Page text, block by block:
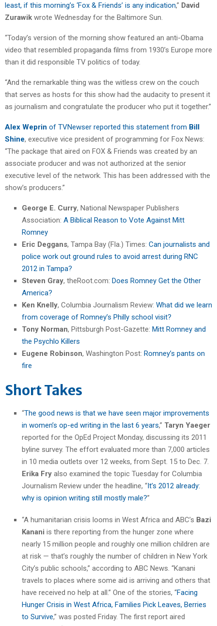
least, if this morning’s ‘Fox & Friends’ is any indication,” David
Zurawik wrote Wednesday for the Baltimore Sun.
“Today’s version of the morning show featured an anti-Obama
video that resembled propaganda films from 1930’s Europe more
than it did responsible TV politics of today.
“And the remarkable thing was the witless crew on the couch
that serves as hosts for this show had the audacity to present it
as journalism and congratulate the producer who put it together.”
Alex Weprin of TVNewser reported this statement from Bill
Shine, executive vice president of programming for Fox News:
“The package that aired on FOX & Friends was created by an
associate producer and was not authorized at the senior
executive level of the network. This has been addressed with the
show’s producers.”
George E. Curry, National Newspaper Publishers
Association: A Biblical Reason to Vote Against Mitt
Romney
Eric Deggans, Tampa Bay (Fla.) Times: Can journalists and
police work out ground rules to avoid arrest during RNC
2012 in Tampa?
Steven Gray, theRoot.com: Does Romney Get the Other
America?
Ken Knelly, Columbia Journalism Review: What did we learn
from coverage of Romney’s Philly school visit?
Tony Norman, Pittsburgh Post-Gazette: Mitt Romney and
the Psychlo Killers
Eugene Robinson, Washington Post: Romney’s pants on
fire
Short Takes
“The good news is that we have seen major improvements
in women’s op-ed writing in the last 6 years,” Taryn Yaeger
reported for the OpEd Project Monday, discussing its 2011
byline survey. The effort evaluated more than 7,000 articles
in 10 media outlets over 12 weeks, from Sept. 15 to Dec. 7.
Erika Fry also examined the topic Tuesday for Columbia
Journalism Review under the headline, “It’s 2012 already:
why is opinion writing still mostly male?”
“A humanitarian crisis looms in West Africa and ABC’s Bazi
Kanani is there reporting from the hunger zone where
nearly 15 million people and roughly one million children are
at risk — that’s roughly the number of children in New York
City’s public schools,” according to ABC News. “Kanani
travels to places where some aid is arriving and others that
have received no help at all.” One of the stories, “Facing
Hunger Crisis in West Africa, Families Pick Leaves, Berries
to Survive,” was posted Friday. The first report aired